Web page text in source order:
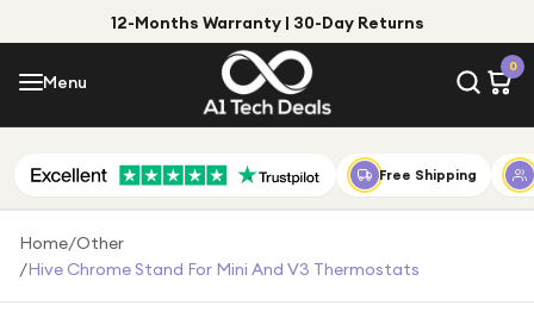
12-Months Warranty | 30-Day Returns
Menu
0
Menu
Shop by Category
Shop by Brand
Free Shipping
Home/Other
/Hive Chrome Stand For Mini And V3 Thermostats